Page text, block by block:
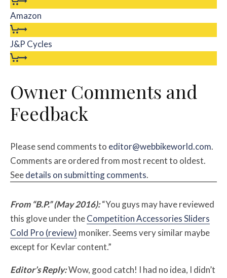
Amazon
J&P Cycles
Owner Comments and
Feedback
Please send comments to editor@webbikeworld.com.
Comments are ordered from most recent to oldest.
Seedetails on submitting comments.
From “B.P.” (May 2016):“You guys may have reviewed
this glove under theCompetition Accessories Sliders
Cold Pro (review) moniker. Seems very similar maybe
except for Kevlar content.”
Editor’s Reply:Wow, good catch! I had no idea, I didn’t